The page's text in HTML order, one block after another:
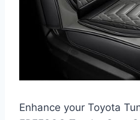
Enhance your Toyota